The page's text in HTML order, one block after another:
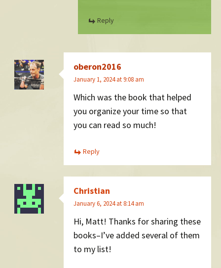
Reply
oberon2016
January 1, 2024 at 9:08 am
Which was the book that helped
you organize your time so that
you can read so much!
Reply
Christian
January 6, 2024 at 8:14 am
Hi, Matt! Thanks for sharing these
books–I’ve added several of them
to my list!